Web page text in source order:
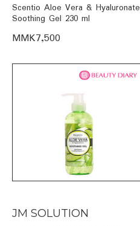
Scentio Aloe Vera & Hyaluronate
Soothing Gel 230 ml
MMK7,500
JM SOLUTION